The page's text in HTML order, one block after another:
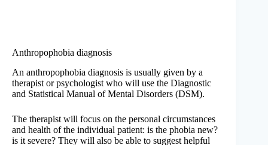
Anthropophobia diagnosis
An anthropophobia diagnosis is usually given by a
therapist or psychologist who will use the Diagnostic
and Statistical Manual of Mental Disorders (DSM).
The therapist will focus on the personal circumstances
and health of the individual patient: is the phobia new?
is it severe? They will also be able to suggest helpful